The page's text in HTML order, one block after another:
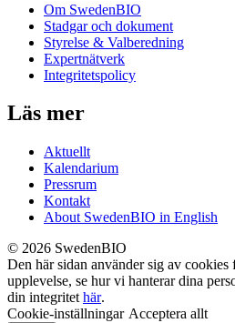
Om SwedenBIO
Stadgar och dokument
Styrelse & Valberedning
Expertnätverk
Integritetspolicy
Läs mer
Aktuellt
Kalendarium
Pressrum
Kontakt
About SwedenBIO in English
© 2026 SwedenBIO
Den här sidan använder sig av cookies
upplevelse, se hur vi hanterar dina
din integritet här.
Cookie-inställningar Acceptera allt